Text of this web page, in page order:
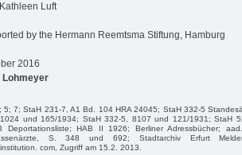
Luft
by the Hermann Reemtsma Stiftung, Hamburg
2016
Lohmeyer
5; 7; StaH 231-7, A1 Bd. 104 HRA 24045; StaH 332-5
und 165/1934; StaH 332-5, 8107 und 121/1931; StaH
HAB II 1926; Berliner Adressbücher;
S. 348 und 692; Stadtarchiv Erfurt
com, Zugriff am 15.2. 2013.